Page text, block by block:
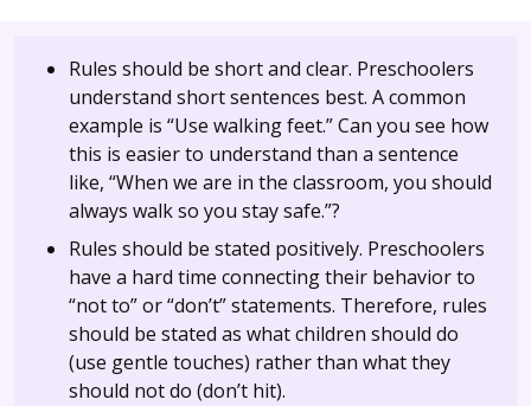
Rules should be short and clear. Preschoolers
understand short sentences best. A common
example is “Use walking feet.” Can you see how
this is easier to understand than a sentence
like, “When we are in the classroom, you should
always walk so you stay safe.”?
Rules should be stated positively. Preschoolers
have a hard time connecting their behavior to
“not to” or “don’t” statements. Therefore, rules
should be stated as what children should do
(use gentle touches) rather than what they
should not do (don’t hit).